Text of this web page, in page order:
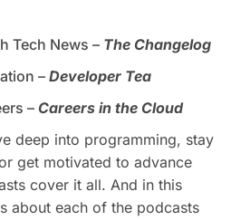
Tech News – The Changelog
–Developer Tea
– Careers in the Cloud
deep into programming, stay
get motivated to advance
cover it all. And in this
about each of the podcasts